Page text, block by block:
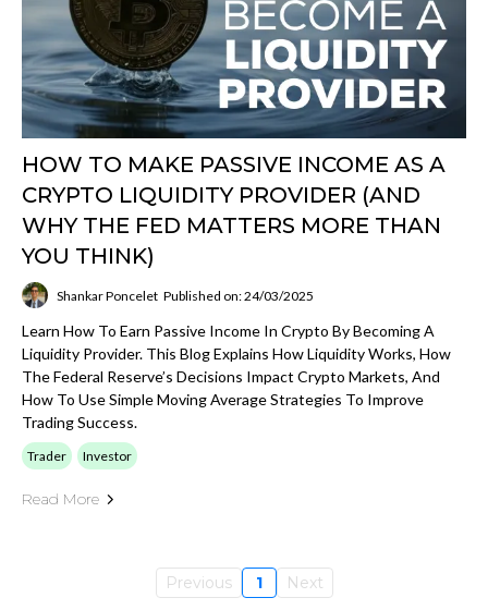
HOW TO MAKE PASSIVE INCOME AS A
CRYPTO LIQUIDITY PROVIDER (AND
WHY THE FED MATTERS MORE THAN
YOU THINK)
Shankar Poncelet Published on: 24/03/2025
Learn How To Earn Passive Income In Crypto By Becoming A
Liquidity Provider. This Blog Explains How Liquidity Works, How
The Federal Reserve’s Decisions Impact Crypto Markets, And
How To Use Simple Moving Average Strategies To Improve
Trading Success.
Trader Investor
Read More
Previous 1 Next